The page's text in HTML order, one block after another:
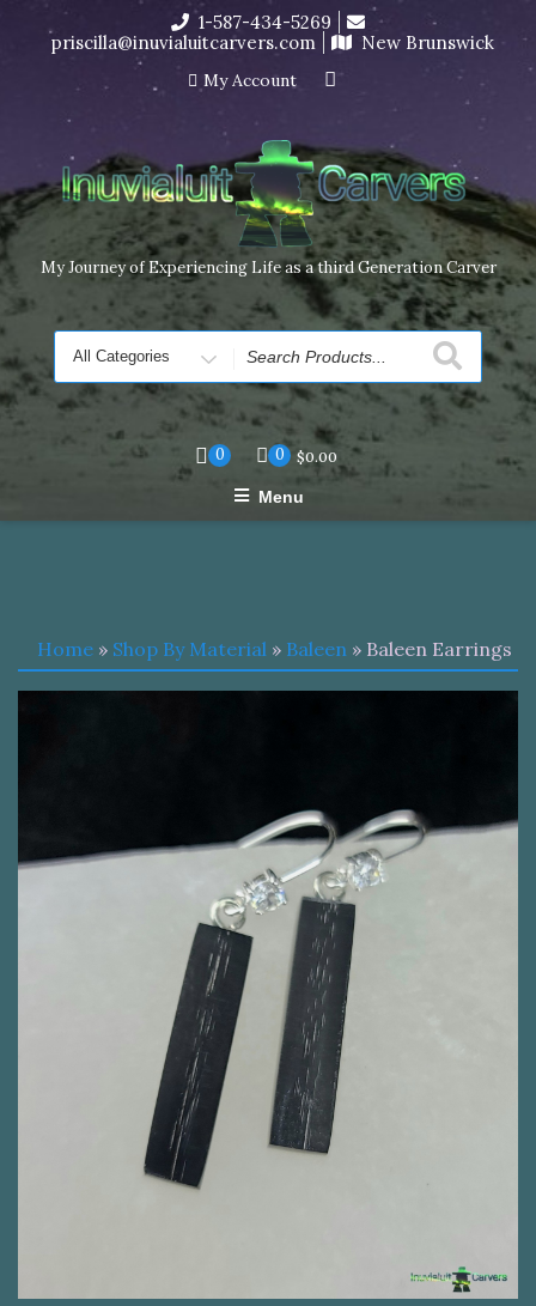
I’m in the middle of moving! Carving orders will ship at the
end of November, but jewelry can still be made to order
Dismiss
content
1-587-434-5269
priscilla@inuvialuitcarvers.com
New Brunswick
My Account
My Journey of Experiencing Life as a third Generation Carver
Search
for
0 0 $0.00
Menu
Home » Shop By Material » Baleen » Baleen Earrings